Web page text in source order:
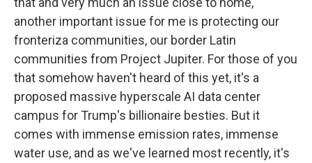
another important issue for me is protecting our
fronteriza communities, our border Latin
communities from Project Jupiter. For those of you
that somehow haven't heard of this yet, it's a
proposed massive hyperscale AI data center
campus for Trump's billionaire besties. But it
comes with immense emission rates, immense
water use, and as we've learned most recently, it's